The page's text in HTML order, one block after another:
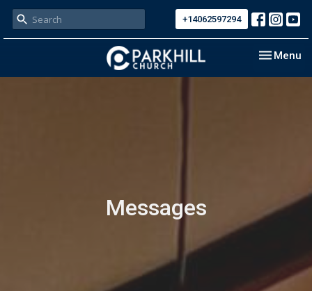
+14062597294
Toggle
Menu
Messages